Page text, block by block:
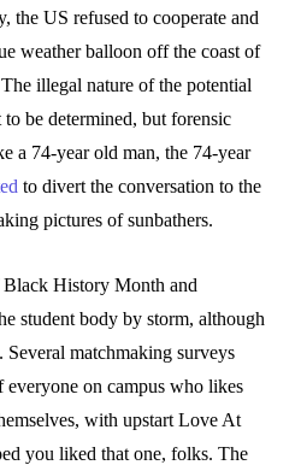
the US refused to cooperate and
weather balloon off the coast of
illegal nature of the potential
be determined, but forensic
a 74-year old man, the 74-year
to divert the conversation to the
pictures of sunbathers.
Black History Month and
student body by storm, although
matchmaking surveys
everyone on campus who likes
with upstart Love At
you liked that one, folks. The